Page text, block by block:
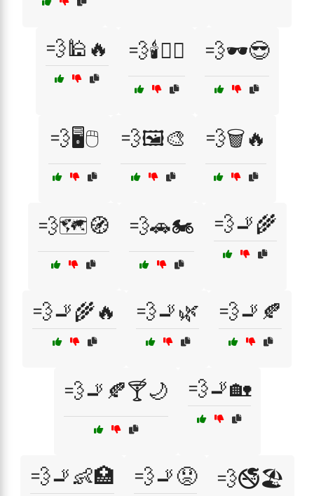
💨🕌🔥 💨🕯️🧘‍♀️ 💨🕶️😎
💨🖥️🖱️ 💨🖼️🎨 💨🗑️🔥
💨🗺️🧭 💨🚗🏍️ 💨🚬🌾
💨🚬🌾🔥 💨🚬🌿 💨🚬🍂
💨🚬🍂🍸🌙 💨🚬🏡
💨🚬👶🏥 💨🚬😟 💨🚭🏖️